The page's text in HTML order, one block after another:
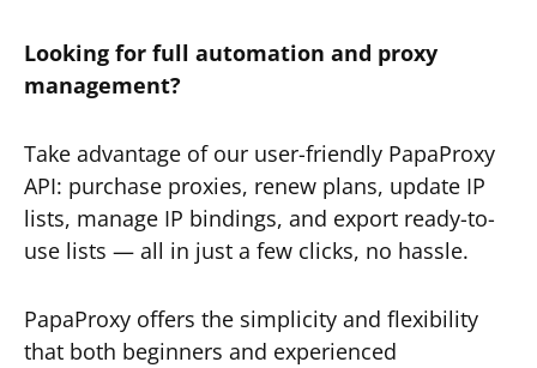
Looking for full automation and proxy
management?
Take advantage of our user-friendly PapaProxy
API: purchase proxies, renew plans, update IP
lists, manage IP bindings, and export ready-to-
use lists — all in just a few clicks, no hassle.
PapaProxy offers the simplicity and flexibility
that both beginners and experienced